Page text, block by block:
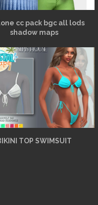
cc pack bgc all lods
shadow maps
TOP SWIMSUIT